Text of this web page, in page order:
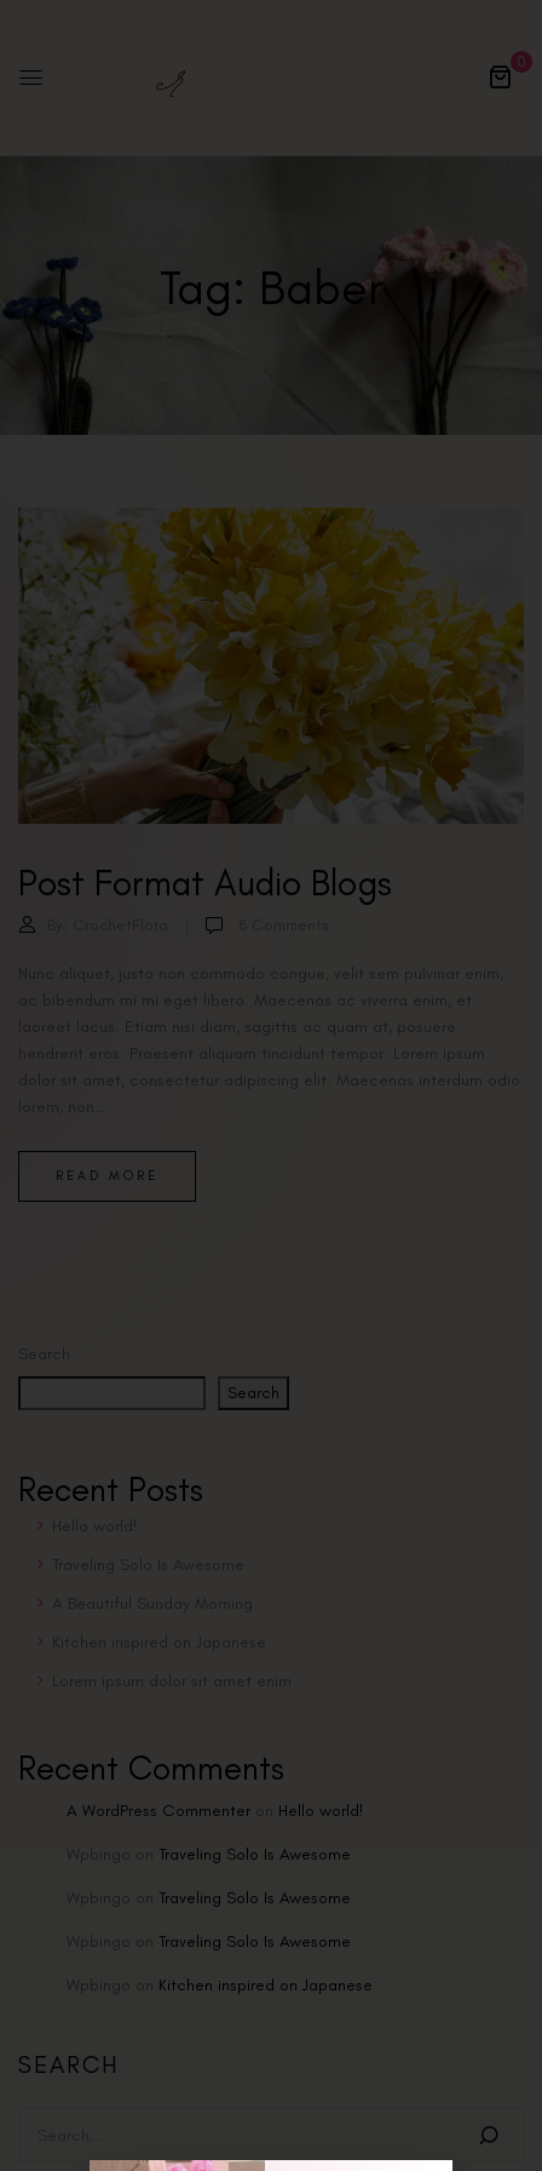
0
Tag: Baber
Search
Search
Recent Posts
Hello world!
Traveling Solo Is Awesome
A Beautiful Sunday Morning
Kitchen inspired on Japanese
Lorem ipsum dolor sit amet enim
Recent Comments
A WordPress Commenter on Hello world!
Wpbingo on Traveling Solo Is Awesome
Wpbingo on Traveling Solo Is Awesome
Wpbingo on Traveling Solo Is Awesome
Wpbingo on Kitchen inspired on Japanese
SEARCH
Post Format Audio Blogs
Nunc aliquet, justo non commodo congue, velit sem pulvinar enim,
ac bibendum mi mi eget libero. Maecenas ac viverra enim, et
laoreet lacus. Etiam nisi diam, sagittis ac quam at, posuere
hendrerit eros. Praesent aliquam tincidunt tempor. Lorem ipsum
dolor sit amet, consectetur adipiscing elit. Maecenas interdum odio
READ MORE